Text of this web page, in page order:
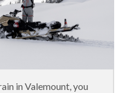
in Valemount, you